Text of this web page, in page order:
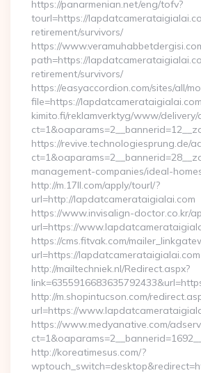
https://panarmenian.net/eng/tofv?
tourl=https://
retirement/survivors/
https://
path=https://
retirement/survivors/
https://easyaccordion.com/sites/all/
file=https://
kimito.fi/reklamverktyg/www/delivery/
https://revive.technologiesprung.de/
management-companies/ideal-
http://m.17ll.com/apply/tourl/?
url=http://lapdatcamerataigialai.com
https://www.invisalign-doctor.co.kr/
url=https://
https://cms.fitvak.com/
url=https://lapdatcamerataigialai.com
http://mailtechniek.nl/Redirect.aspx?
http://m.shopintucson.com/
url=https://
https://www.medyanative.com/
http://koreatimesus.com/?